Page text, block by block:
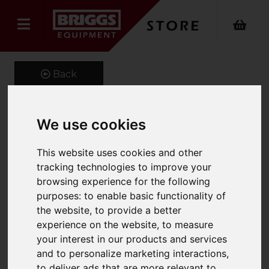
We use cookies
This website uses cookies and other
tracking technologies to improve your
browsing experience for the following
purposes:to enable basic functionality of
the website,to provide a better
experience on the website,to measure
your interest in our products and services
and to personalize marketing interactions,
Back
Tele-Liner Jib
Product Code: LLX
SKU: LLX 661-500-1.8